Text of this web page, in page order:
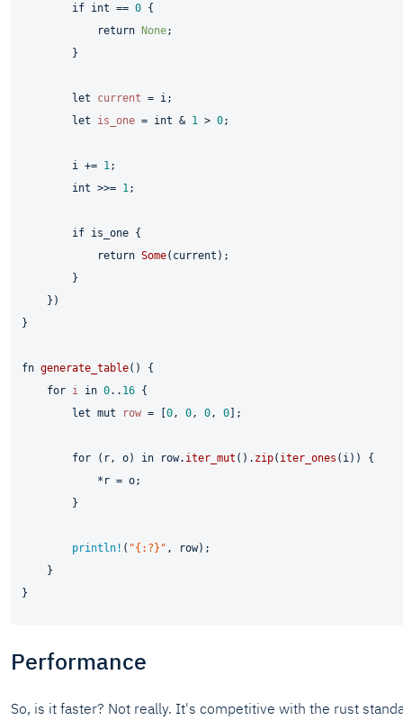
if int == 0 {
return None;
        }
let current = i;
let
is_one = int & 1 > 0;
        i +=
1;
        int >>=
1;
if is_one {
return Some(current);
        }
    })
}
fn generate_table() {
for i in 0.. 16 {
let mut row = [0, 0, 0, 0];
for (r, o) in row. iter_mut (). zip( iter_ones (i)) {
            *r = o;
        }
println! ( "{:?}" , row);
    }
Performance
So, is it faster? Not really. It's competitive with the rust